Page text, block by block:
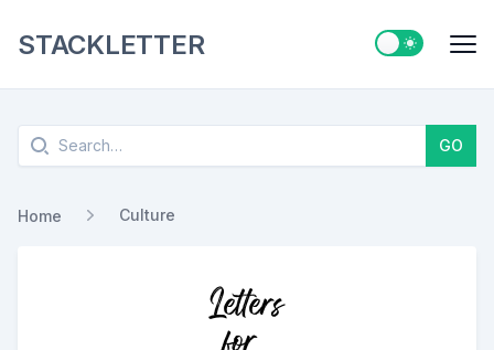
STACKLETTER Switch to
Search GO
Home Culture